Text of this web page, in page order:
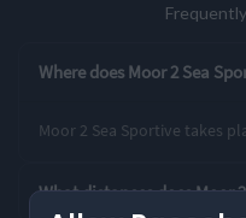
Where does Moor 2 Sea
Moor 2 Sea Sportive takes
What distances does Moor